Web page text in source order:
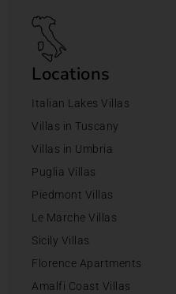
Locations
Italian Lakes Villas
Villas in Tuscany
Villas in Umbria
Puglia Villas
Piedmont Villas
Le Marche Villas
Sicily Villas
Florence Apartments
Amalfi Coast Villas